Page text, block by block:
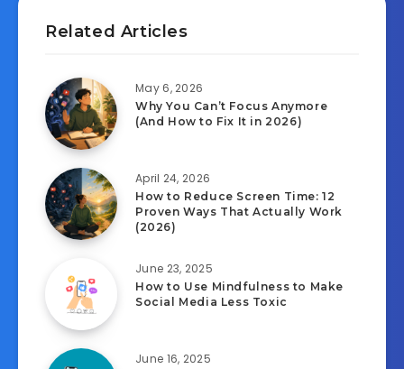
Related Articles
May 6, 2026
Why You Can’t Focus Anymore
(And How to Fix It in 2026)
April 24, 2026
How to Reduce Screen Time: 12
Proven Ways That Actually Work
(2026)
June 23, 2025
How to Use Mindfulness to Make
Social Media Less Toxic
June 16, 2025